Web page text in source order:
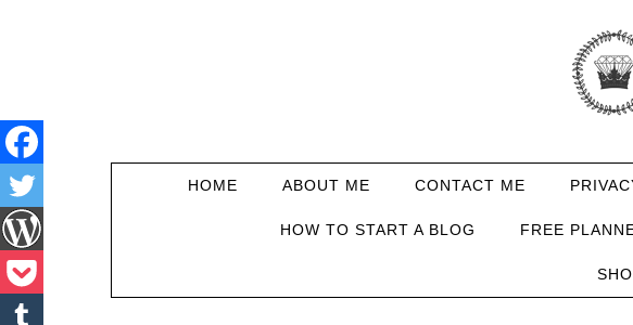
HOME ABOUT ME CONTACT ME
HOW TO START A BLOG FREE